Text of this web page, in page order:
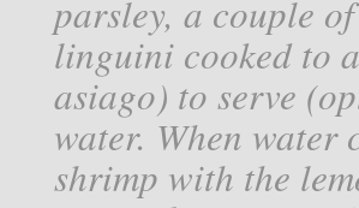
parsley, a couple
linguini cooked to
asiago) to serve
water. When water
shrimp with the